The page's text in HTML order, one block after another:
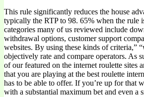
This rule significantly reduces the house
typically the RTP to 98. 65% when the rule
categories many of us reviewed include
withdrawal options, customer support
websites. By using these kinds of criteria,”
objectively rate and compare operators. As
of our featured on the internet roulette sites
that you are playing at the best roulette
has to be able to offer. If you’re up for that
with a substantial maximum bet and even a